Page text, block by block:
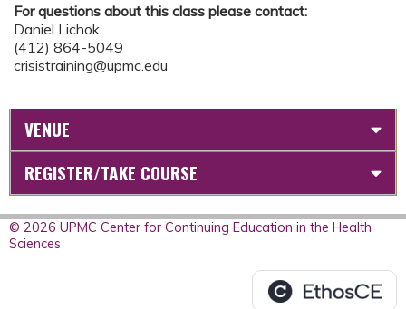
For questions about this class please contact:
Daniel Lichok
(412) 864-5049
crisistraining@upmc.edu
VENUE
REGISTER/TAKE COURSE
© 2026 UPMC Center for Continuing Education in the Health
Sciences